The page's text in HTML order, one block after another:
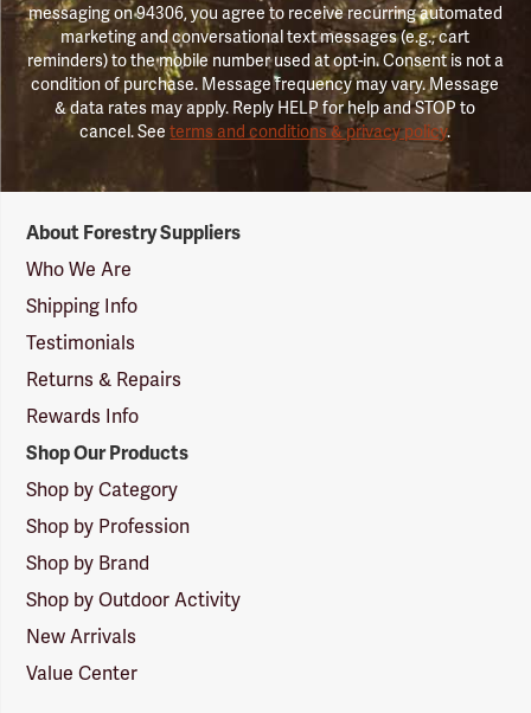
messaging on 94306, you agree to receive recurring automated
marketing and conversational text messages (e.g., cart
reminders) to the mobile number used at opt-in. Consent is not a
condition of purchase. Message frequency may vary. Message
& data rates may apply. Reply HELP for help and STOP to
cancel. Seeterms and conditions & privacy policy.
Suppliers
Logo
About Forestry Suppliers
Who We Are
Shipping Info
Testimonials
Returns & Repairs
Rewards Info
Shop Our Products
Shop by Category
Shop by Profession
Shop by Brand
Shop by Outdoor Activity
New Arrivals
Value Center